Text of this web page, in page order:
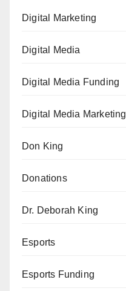
Digital Marketing
Digital Media
Digital Media Funding
Digital Media Marketing
Don King
Donations
Dr. Deborah King
Esports
Esports Funding